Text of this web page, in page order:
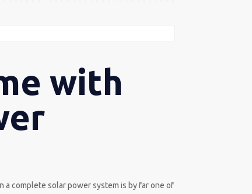
with
a complete solar power system is by far one of